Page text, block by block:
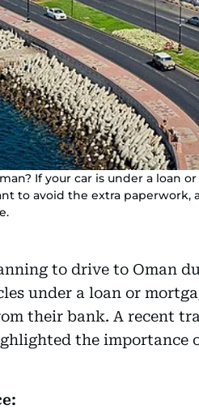
If your car is under a loan
to avoid the extra
to drive to Oman
under a loan or
their bank. A recent
the importance